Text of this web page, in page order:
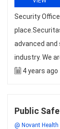
Security
advanced
industry. We
4 years ago
Public
@ Novant Health